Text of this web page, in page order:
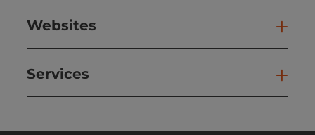
Websites
Services